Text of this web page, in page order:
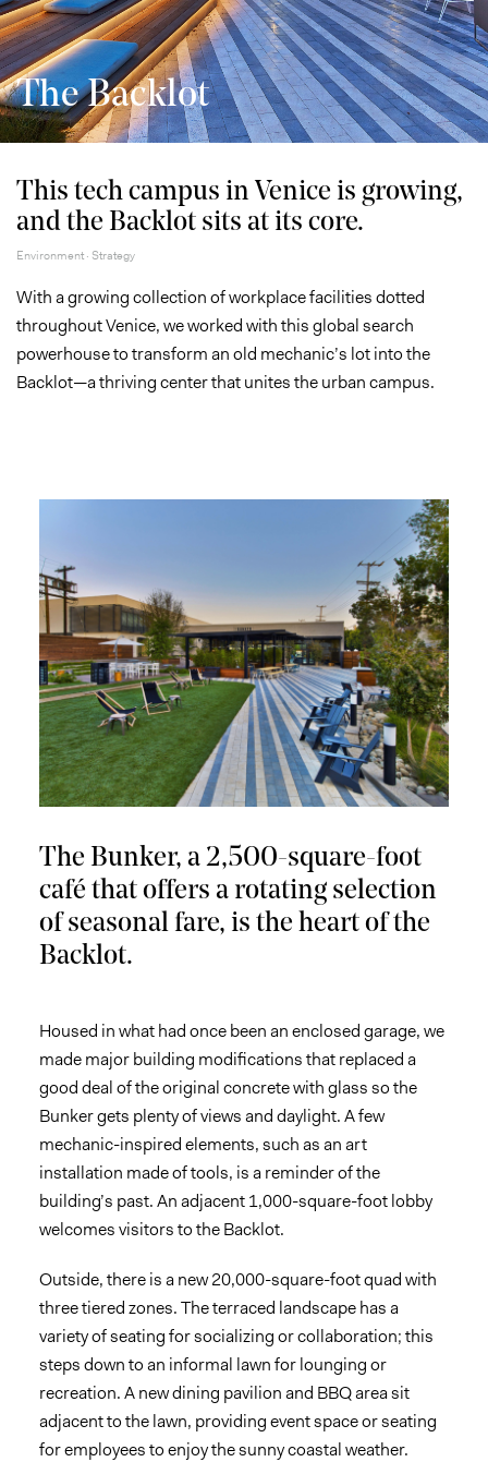
The Backlot
This tech campus in Venice is growing,
and the Backlot sits at its core.
Environment · Strategy
With a growing collection of workplace facilities dotted
throughout Venice, we worked with this global search
powerhouse to transform an old mechanic’s lot into the
Backlot—a thriving center that unites the urban campus.
The Bunker, a 2,500-square-foot
café that offers a rotating selection
of seasonal fare, is the heart of the
Backlot.
Housed in what had once been an enclosed garage, we
made major building modifications that replaced a
good deal of the original concrete with glass so the
Bunker gets plenty of views and daylight. A few
mechanic-inspired elements, such as an art
installation made of tools, is a reminder of the
building’s past. An adjacent 1,000-square-foot lobby
welcomes visitors to the Backlot.
Outside, there is a new 20,000-square-foot quad with
three tiered zones. The terraced landscape has a
variety of seating for socializing or collaboration; this
steps down to an informal lawn for lounging or
recreation. A new dining pavilion and BBQ area sit
adjacent to the lawn, providing event space or seating
for employees to enjoy the sunny coastal weather.